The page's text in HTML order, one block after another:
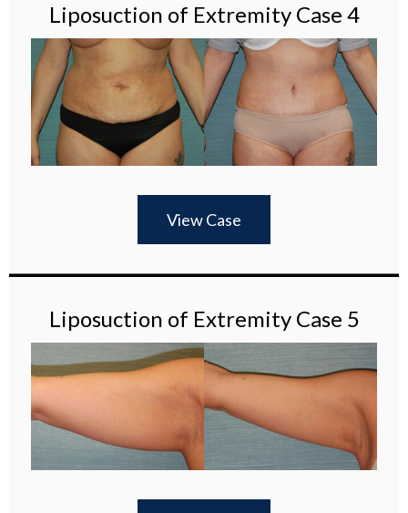
Liposuction of Extremity Case 4
View Case
Liposuction of Extremity Case 5